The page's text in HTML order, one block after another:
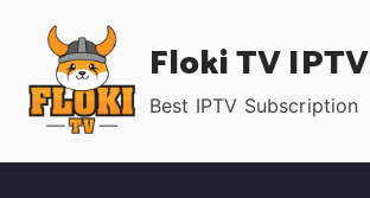
content
Floki TV IPTV
Best IPTV Subscription